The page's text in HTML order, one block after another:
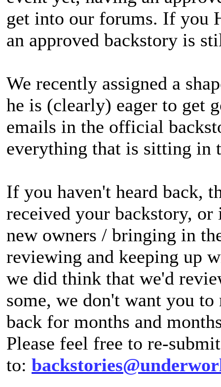
get into our forums. If you
an approved backstory is
We recently assigned a
he is (clearly) eager to get
emails in the official
everything that is sitting in
If you haven't heard back,
received your backstory,
new owners / bringing in
reviewing and keeping up
we did think that we'd
some, we don't want you
back for months and
Please feel free to re-
to: